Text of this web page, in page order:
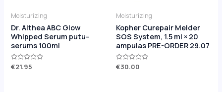
Moisturizing
Dr. Althea ABC Glow
Whipped Serum putu–
serums 100ml
Rated
€21.95
Moisturizing
Kopher Curepair Melder
SOS System, 1.5 ml × 20
ampulas PRE-ORDER 29.07
Rated
€30.00